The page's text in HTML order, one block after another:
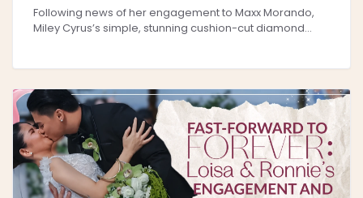
and a Shining Future Ahead
Following news of her engagement to Maxx Morando,
Miley Cyrus’s simple, stunning cushion-cut diamond...